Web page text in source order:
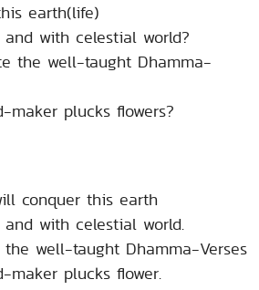
earth(life)
with celestial world?
the well-taught Dhamma-
maker plucks flowers?
conquer this earth
with celestial world.
well-taught Dhamma-Verses
maker plucks flower.